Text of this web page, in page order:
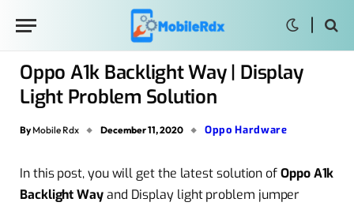
Oppo A1k Backlight Way | Display
Light Problem Solution
By Mobile Rdx December 11, 2020 Oppo Hardware
In this post, you will get the latest solution ofOppo A1k
BacklightWayand Display light problem jumper